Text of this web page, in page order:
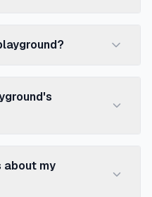
about my